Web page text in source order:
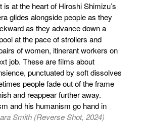
is at the heart of Hiroshi Shimizu’s
glides alongside people as they
as they advance down a
at the pace of strollers and
of women, itinerant workers on
job. These are films about
punctuated by soft dissolves
people fade out of the frame
and reappear further away.
and his humanism go hand in
Smith (Reverse Shot, 2024)